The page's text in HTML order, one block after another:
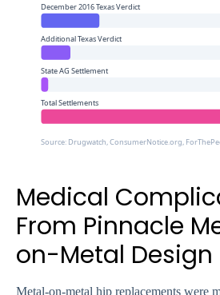
December 2016 Texas Verdict
Additional Texas Verdict
State AG Settlement
Total Settlements
Source: Drugwatch, ConsumerNotice.org,
Medical
From Pinnacle
on-Metal Design
Metal-on-metal hip replacements were